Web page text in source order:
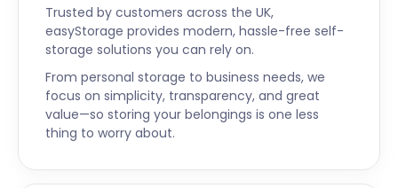
sourced ingredients used for breakfast and brunch
menu.
Want to cater to a bigger crowd during peak
season? easyStorage helps create space. We’ll
hold non-perishable stock, chairs, and equipment
at competitive business storage rates. What’s
more, you simply log a request to have your items
returned to your location.
Trusted by customers across the UK,
easyStorage provides modern, hassle-free self-
storage solutions you can rely on.
From personal storage to business needs, we
focus on simplicity, transparency, and great
value—so storing your belongings is one less
thing to worry about.